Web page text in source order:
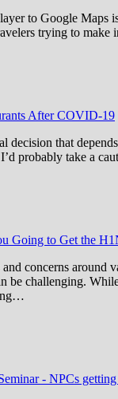
to Google Maps
trying to
After COVID-19
decision that
I’d probably take a
Going to Get the
concerns around
be challenging.
- NPCs